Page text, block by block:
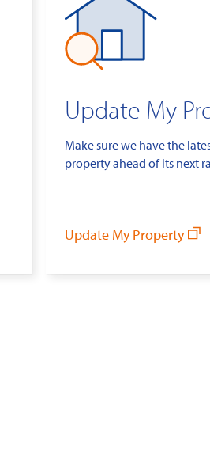
Update My
Make sure we have the
property ahead of its next
Update My Property